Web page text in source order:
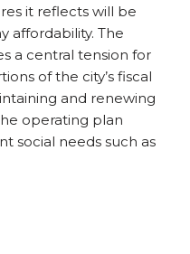
it reflects will be
affordability. The
a central tension for
of the city’s fiscal
and renewing
operating plan
social needs such as